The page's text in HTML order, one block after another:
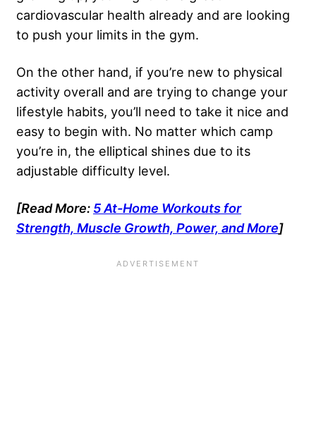
cardiovascular health already and are looking
to push your limits in the gym.
On the other hand, if you’re new to physical
activity overall and are trying to change your
lifestyle habits, you’ll need to take it nice and
easy to begin with. No matter which camp
you’re in, the elliptical shines due to its
adjustable difficulty level.
[Read More: 5 At-Home Workouts for
Strength, Muscle Growth, Power, and More]